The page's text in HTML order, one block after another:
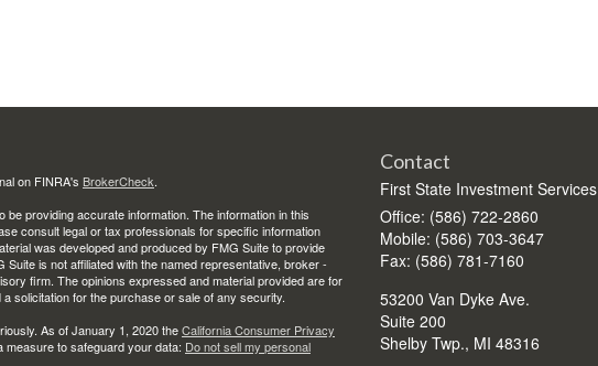
on FINRA's BrokerCheck.
providing accurate information. The information in this
consult legal or tax professionals for specific information
was developed and produced by FMG Suite to provide
is not affiliated with the named representative, broker -
firm. The opinions expressed and material provided are for
solicitation for the purchase or sale of any security.
As of January 1, 2020 theCalifornia Consumer Privacy
to safeguard your data: Do not sell my personal
Contact
First State Investment Services
Office: (586) 722-2860
Mobile: (586) 703-3647
Fax: (586) 781-7160
53200 Van Dyke Ave.
Suite 200
Shelby Twp., MI 48316